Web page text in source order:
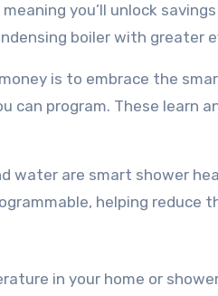
you’ll unlock
boiler with greater
is to embrace the
can program. These learn
water are smart shower
helping reduce
in your home or